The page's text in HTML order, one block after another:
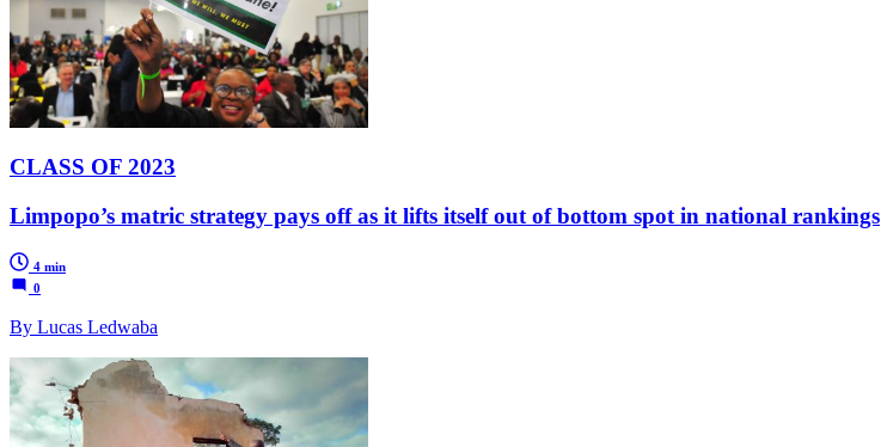
CLASS OF 2023
Limpopo’s matric strategy pays off as it lifts itself out of bottom spot in national rankings
4 min
0
By Lucas Ledwaba